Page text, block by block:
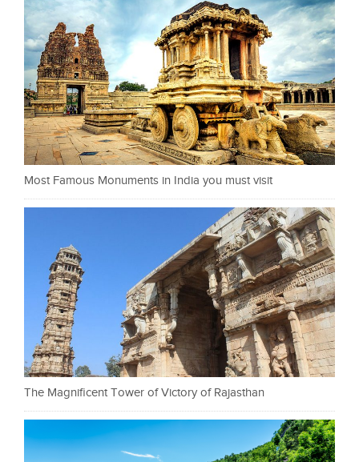
Most Famous Monuments in India you must visit
The Magnificent Tower of Victory of Rajasthan